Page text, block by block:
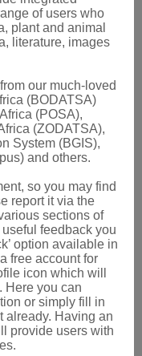
Australia,
43,
,
. Timber Press,
of users who
plant and animal
literature, images
our much-loved
(BODATSA)
(POSA),
(ZODATSA),
System (BGIS),
and others.
so you may find
report it via the
sections of
feedback you
option available in
free account for
icon which will
Here you can
or simply fill in
already. Having an
provide users with